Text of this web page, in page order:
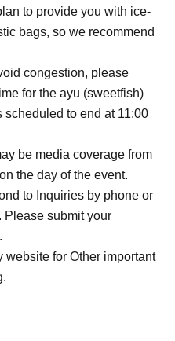
to provide you with ice-
bags, so we recommend
congestion, please
for the ayu (sweetfish)
to end at 11:00
be media coverage from
the day of the event.
to Inquiries by phone or
Please submit your
website for Other important